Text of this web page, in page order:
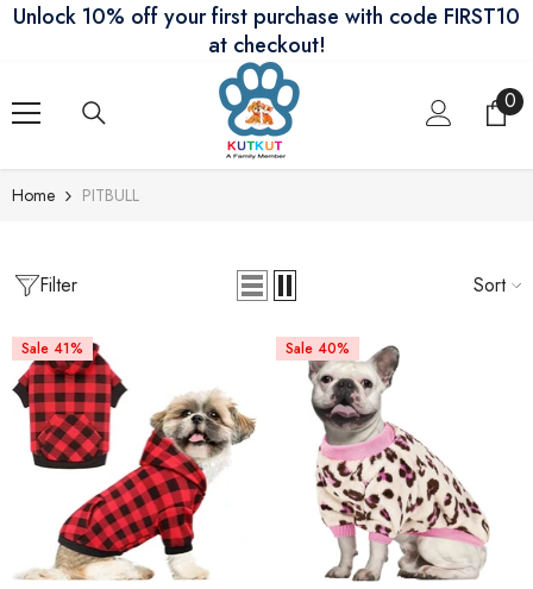
Skip To Content
Unlock 10% off your first purchase with code FIRST10
at checkout!
00
Home PITBULL
Filter Sort
Sale 41% Sale 40%